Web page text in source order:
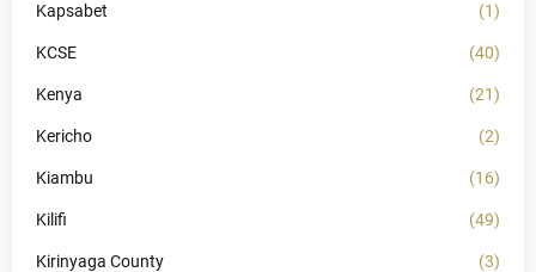
Kapsabet (1)
KCSE (40)
Kenya (21)
Kericho (2)
Kiambu (16)
Kilifi (49)
Kirinyaga County (3)